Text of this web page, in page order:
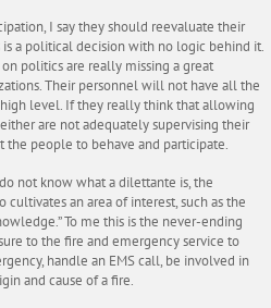
I say they should reevaluate their
a political decision with no logic behind it.
politics are really missing a great
Their personnel will not have all the
level. If they really think that allowing
are not adequately supervising their
the people to behave and participate.
not know what a dilettante is, the
cultivates an area of interest, such as the
To me this is the never-ending
to the fire and emergency service to
handle an EMS call, be involved in
and cause of a fire.